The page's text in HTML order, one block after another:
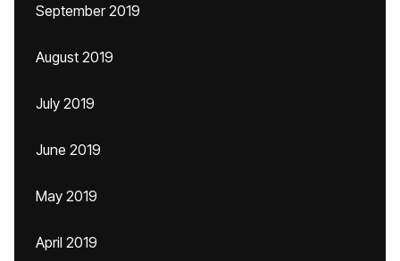
September 2019
August 2019
July 2019
June 2019
May 2019
April 2019